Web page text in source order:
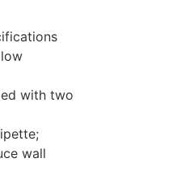
with two
wall